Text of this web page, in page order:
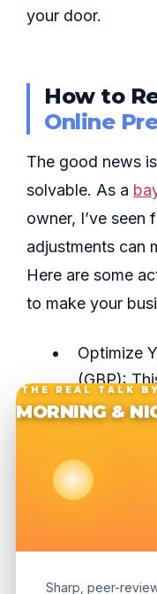
your door.
How to
Online
The good news
solvable. As a
owner, I’ve
adjustments can
Here are some
to make your
Optimize
(GBP):
Ensure
Upload
reviews
THE REAL TALK
MORNING &
Sharp, peer-